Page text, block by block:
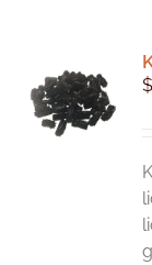
$